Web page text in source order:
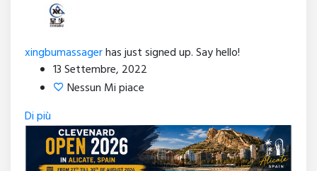
xingbumassagerhas just signed up. Say hello!
13 Settembre, 2022
Nessun Mi piace
Di più